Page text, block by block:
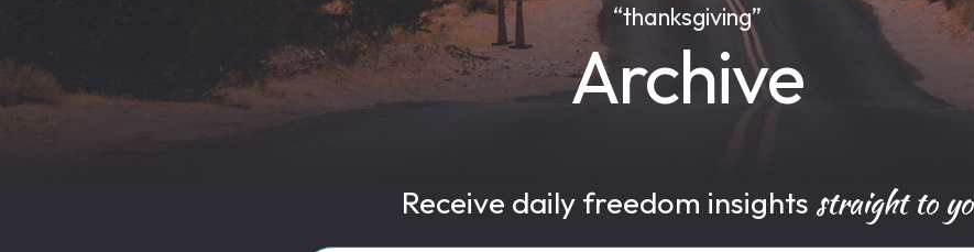
“thanksgiving”
Archive
Receive daily freedom insights straight to